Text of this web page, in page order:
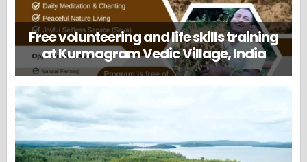
Free volunteering and life skills training
at Kurmagram Vedic Village, India